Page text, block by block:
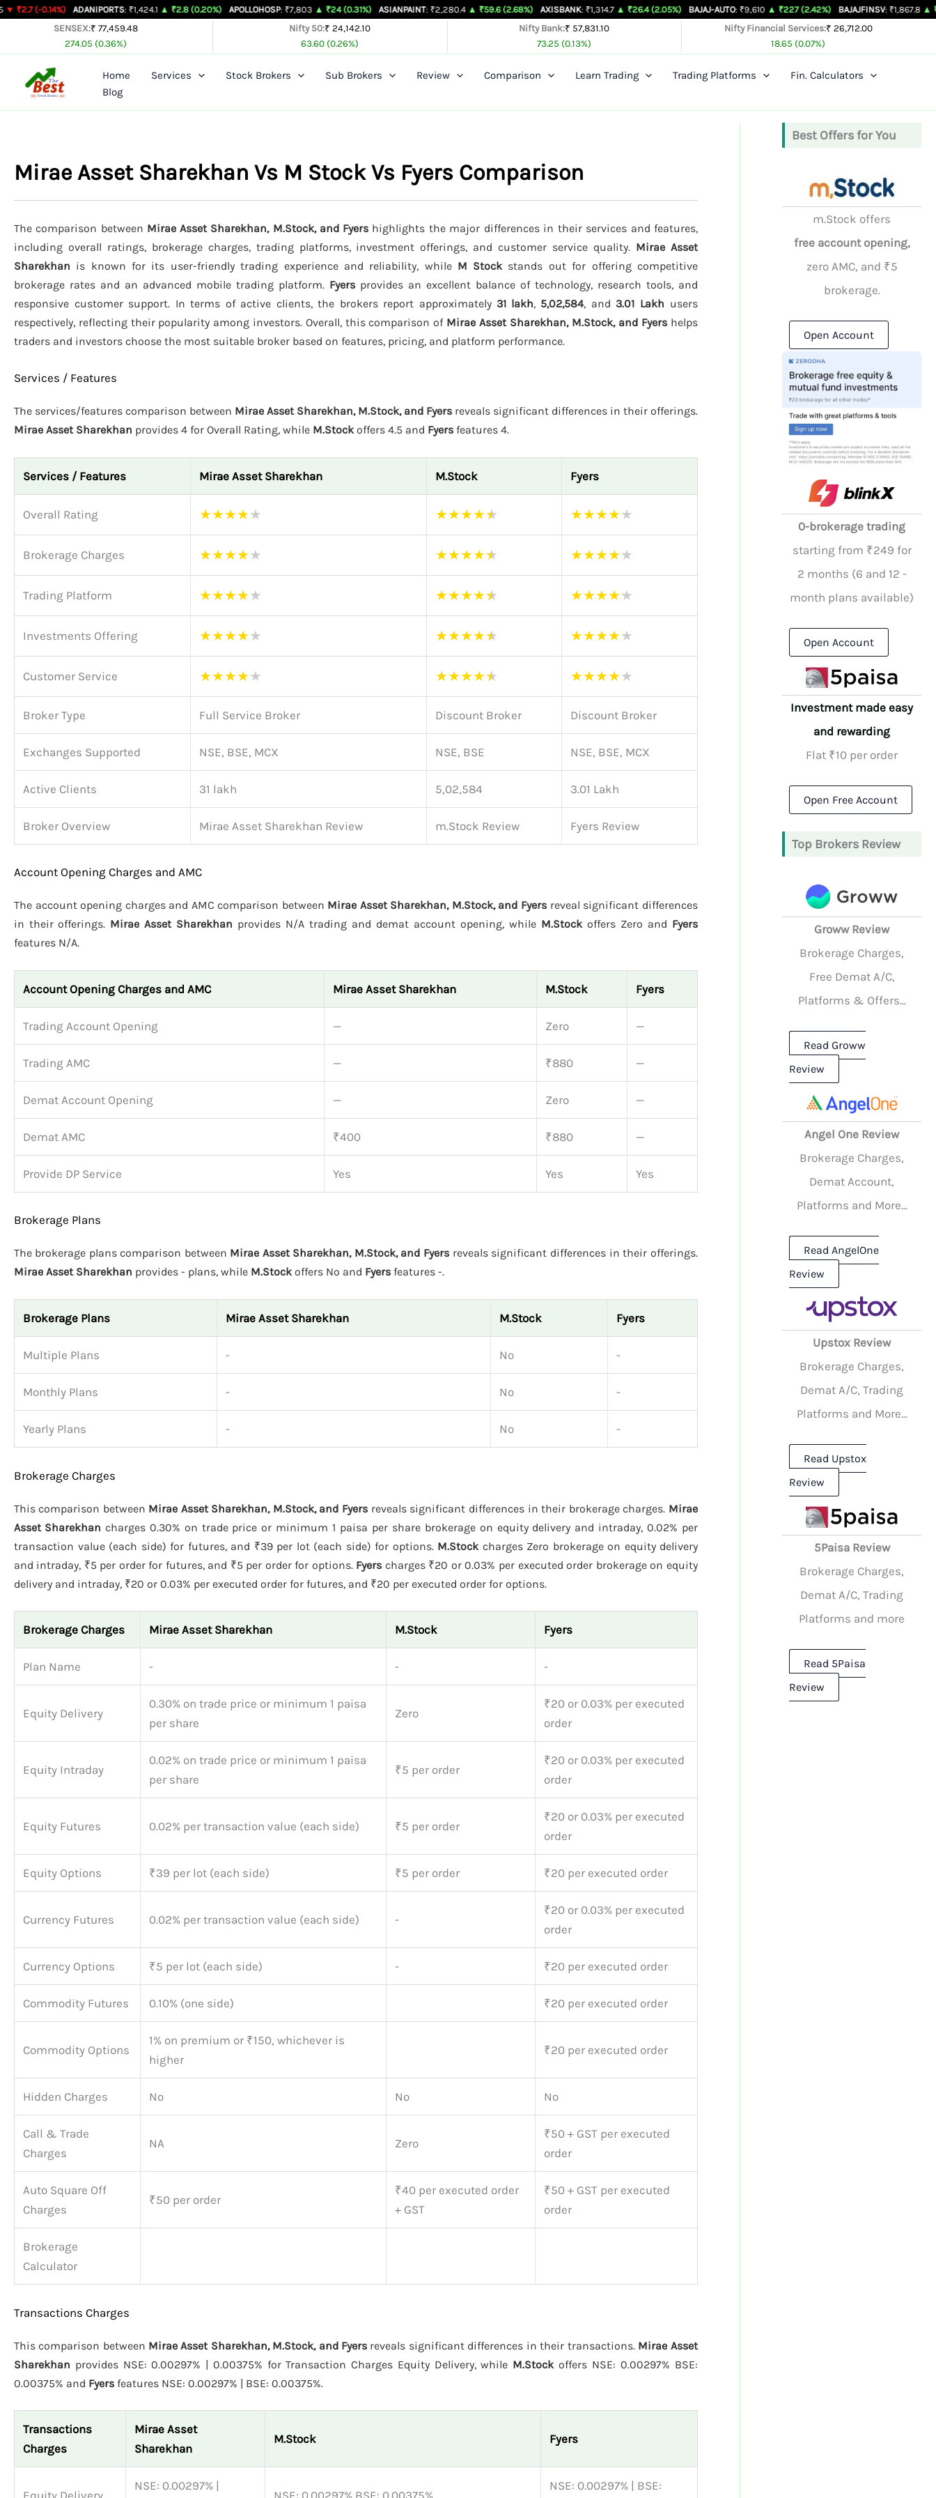
Skip ADANIPORTS: ₹1,424.1 ▲ ₹2.8 (0.20%) APOLLOHOSP: ₹7,803 ▲ ₹24 (0.31%) ASIANPAINT: ₹2,280.4 ▲ ₹59.6 (2.68%) AXISBANK : ₹1,314.7 ▲ ₹26.4 (2.05%) BAJAJ-AUTO : ₹9,610 ▲ ₹227 (2.42%) BAJAJFINSV : ₹1,867.8 ▲ ₹26.3
SENSEX:₹ 77,459.48
274.05 (0.36%)
Nifty 50:₹ 24,142.10
63.60 (0.26%)
Nifty Bank:₹ 57,831.10
73.25 (0.13%)
Nifty Financial Services:₹ 26,712.00
18.65 (0.07%)
Home Services Stock Brokers Sub Brokers Review Comparison Learn Trading Trading Platforms
Fin. Calculators
Blog
Mirae Asset Sharekhan Vs M Stock Vs Fyers Comparison
The comparison between Mirae Asset Sharekhan, M.Stock, and Fyers highlights the major differences in their services and features,
including overall ratings, brokerage charges, trading platforms, investment offerings, and customer service quality. Mirae Asset
Sharekhan is known for its user-friendly trading experience and reliability, while M Stock stands out for offering competitive
brokerage rates and an advanced mobile trading platform. Fyers provides an excellent balance of technology, research tools, and
responsive customer support. In terms of active clients, the brokers report approximately 31 lakh, 5,02,584, and 3.01 Lakh users
respectively, reflecting their popularity among investors. Overall, this comparison of Mirae Asset Sharekhan, M.Stock, and Fyers helps
traders and investors choose the most suitable broker based on features, pricing, and platform performance.
Services / Features
The services/features comparison between Mirae Asset Sharekhan, M.Stock, and Fyers reveals significant differences in their offerings.
Mirae Asset Sharekhan provides 4 for Overall Rating, while M.Stockoffers 4.5 and Fyers features 4.
Services / Features Mirae Asset Sharekhan M.Stock Fyers
Overall Rating ★★★★★ ★★★★★ ★★★★★
Brokerage Charges ★★★★★ ★★★★★ ★★★★★
Trading Platform ★★★★★ ★★★★★ ★★★★★
Investments Offering ★★★★★ ★★★★★ ★★★★★
Customer Service ★★★★★ ★★★★★ ★★★★★
Broker Type Full Service Broker Discount Broker Discount Broker
Exchanges Supported NSE, BSE, MCX NSE, BSE NSE, BSE, MCX
Active Clients 31 lakh 5,02,584 3.01 Lakh
Broker Overview Mirae Asset Sharekhan Review m.Stock Review Fyers Review
Account Opening Charges and AMC
The account opening charges and AMC comparison between Mirae Asset Sharekhan, M.Stock, and Fyers reveal significant differences
in their offerings. Mirae Asset Sharekhan provides N/A trading and demat account opening, while M.Stockoffers Zero and Fyers
features N/A.
Account Opening Charges and AMC Mirae Asset Sharekhan M.Stock Fyers
Trading Account Opening — Zero —
Trading AMC — ₹880 —
Demat Account Opening — Zero —
Demat AMC ₹400 ₹880 —
Provide DP Service Yes Yes Yes
Brokerage Plans
The brokerage plans comparison between Mirae Asset Sharekhan, M.Stock, and Fyers reveals significant differences in their offerings.
Mirae Asset Sharekhan provides - plans, while M.Stockoffers No and Fyers features -.
Brokerage Plans Mirae Asset Sharekhan M.Stock Fyers
Multiple Plans - No -
Monthly Plans - No -
Yearly Plans - No -
Brokerage Charges
This comparison between Mirae Asset Sharekhan, M.Stock, and Fyers reveals significant differences in their brokerage charges. Mirae
Asset Sharekhan charges 0.30% on trade price or minimum 1 paisa per share brokerage on equity delivery and intraday, 0.02% per
transaction value (each side) for futures, and ₹39 per lot (each side) for options. M.Stock charges Zero brokerage on equity delivery
and intraday, ₹5 per order for futures, and ₹5 per order for options. Fyers charges ₹20 or 0.03% per executed order brokerage on equity
delivery and intraday, ₹20 or 0.03% per executed order for futures, and ₹20 per executed order for options.
Brokerage Charges Mirae Asset Sharekhan M.Stock Fyers
Plan Name - - -
Equity Delivery
0.30% on trade price or minimum 1 paisa
per share
Zero
₹20 or 0.03% per executed
order
Equity Intraday
0.02% on trade price or minimum 1 paisa
per share
₹5 per order
₹20 or 0.03% per executed
order
Equity Futures 0.02% per transaction value (each side) ₹5 per order
₹20 or 0.03% per executed
order
Equity Options ₹39 per lot (each side) ₹5 per order ₹20 per executed order
Currency Futures 0.02% per transaction value (each side) -
₹20 or 0.03% per executed
order
Currency Options ₹5 per lot (each side) - ₹20 per executed order
Commodity Futures 0.10% (one side) ₹20 per executed order
Commodity Options
1% on premium or ₹150, whichever is
higher
₹20 per executed order
Hidden Charges No No No
Call & Trade
Charges
NA Zero
₹50 + GST per executed
order
Auto Square Off
Charges
₹50 per order
₹40 per executed order
+ GST
₹50 + GST per executed
order
Brokerage
Calculator
Transactions Charges
This comparison between Mirae Asset Sharekhan, M.Stock, and Fyers reveals significant differences in their transactions. Mirae Asset
Sharekhan provides NSE: 0.00297% | 0.00375% for Transaction Charges Equity Delivery, while M.Stock offers NSE: 0.00297% BSE:
0.00375% and Fyers features NSE: 0.00297% | BSE: 0.00375%.
Transactions
Charges
Mirae Asset
Sharekhan
M.Stock Fyers
NSE: 0.00297% | NSE: 0.00297% | BSE:
Best Offers for You
m.Stock offers
free account opening,
zero AMC, and ₹5
brokerage.
Open Account
0-brokerage trading
starting from ₹249 for
2 months (6 and 12 -
month plans available)
Open Account
Investment made easy
and rewarding
Flat ₹10 per order
Open Free Account
Top Brokers Review
Groww Review
Brokerage Charges,
Free Demat A/C,
Platforms & Offers...
Read Groww
Review
Angel One Review
Brokerage Charges,
Demat Account,
Platforms and More...
Read AngelOne
Review
Upstox Review
Brokerage Charges,
Demat A/C, Trading
Platforms and More...
Read Upstox
Review
5Paisa Review
Brokerage Charges,
Demat A/C, Trading
Platforms and more
Read 5Paisa
Review